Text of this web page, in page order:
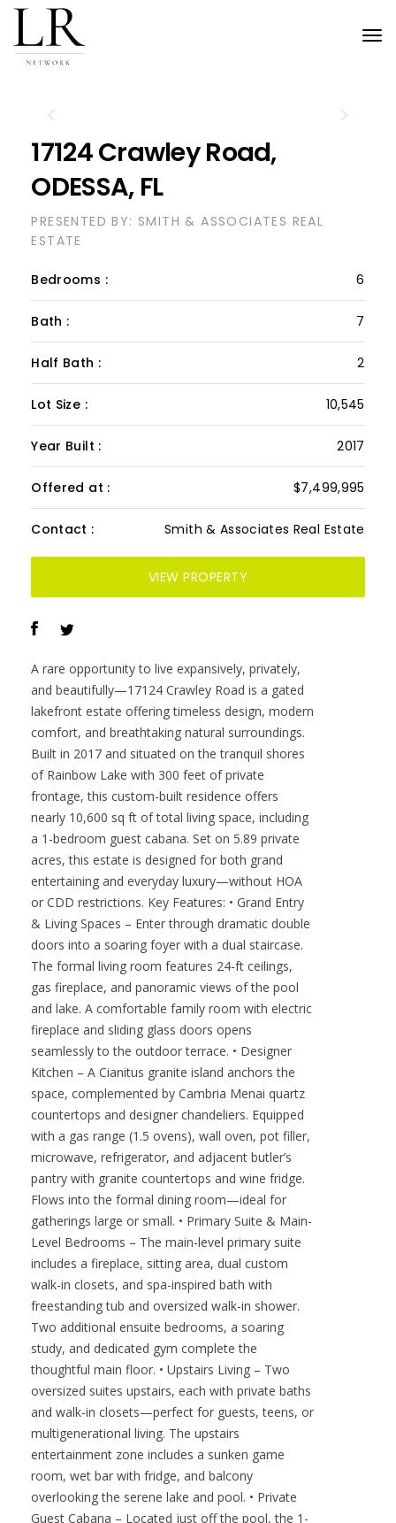
Next
17124 Crawley Road,
ODESSA, FL
PRESENTED BY: SMITH & ASSOCIATES REAL
ESTATE
Bedrooms : 6
Bath : 7
Half Bath : 2
Lot Size : 10,545
Year Built : 2017
Offered at : $7,499,995
Contact : Smith & Associates Real Estate
VIEW PROPERTY
A rare opportunity to live expansively, privately,
and beautifully—17124 Crawley Road is a gated
lakefront estate offering timeless design, modern
comfort, and breathtaking natural surroundings.
Built in 2017 and situated on the tranquil shores
of Rainbow Lake with 300 feet of private
frontage, this custom-built residence offers
nearly 10,600 sq ft of total living space, including
a 1-bedroom guest cabana. Set on 5.89 private
acres, this estate is designed for both grand
entertaining and everyday luxury—without HOA
or CDD restrictions. Key Features: • Grand Entry
& Living Spaces – Enter through dramatic double
doors into a soaring foyer with a dual staircase.
The formal living room features 24-ft ceilings,
gas fireplace, and panoramic views of the pool
and lake. A comfortable family room with electric
fireplace and sliding glass doors opens
seamlessly to the outdoor terrace. • Designer
Kitchen – A Cianitus granite island anchors the
space, complemented by Cambria Menai quartz
countertops and designer chandeliers. Equipped
with a gas range (1.5 ovens), wall oven, pot filler,
microwave, refrigerator, and adjacent butler’s
pantry with granite countertops and wine fridge.
Flows into the formal dining room—ideal for
gatherings large or small. • Primary Suite & Main-
Level Bedrooms – The main-level primary suite
includes a fireplace, sitting area, dual custom
walk-in closets, and spa-inspired bath with
freestanding tub and oversized walk-in shower.
Two additional ensuite bedrooms, a soaring
study, and dedicated gym complete the
thoughtful main floor. • Upstairs Living – Two
oversized suites upstairs, each with private baths
and walk-in closets—perfect for guests, teens, or
multigenerational living. The upstairs
entertainment zone includes a sunken game
room, wet bar with fridge, and balcony
overlooking the serene lake and pool. • Private
Guest Cabana – Located just off the pool, the 1-